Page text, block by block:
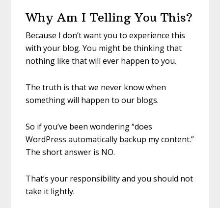
Why Am I Telling You This?
Because I don’t want you to experience this
with your blog. You might be thinking that
nothing like that will ever happen to you.
The truth is that we never know when
something will happen to our blogs.
So if you’ve been wondering “does
WordPress automatically backup my content.”
The short answer is NO.
That’s your responsibility and you should not
take it lightly.